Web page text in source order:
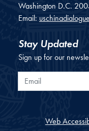
Washington D.C.
Email:
Stay Updated
Sign up for our
Email
Web